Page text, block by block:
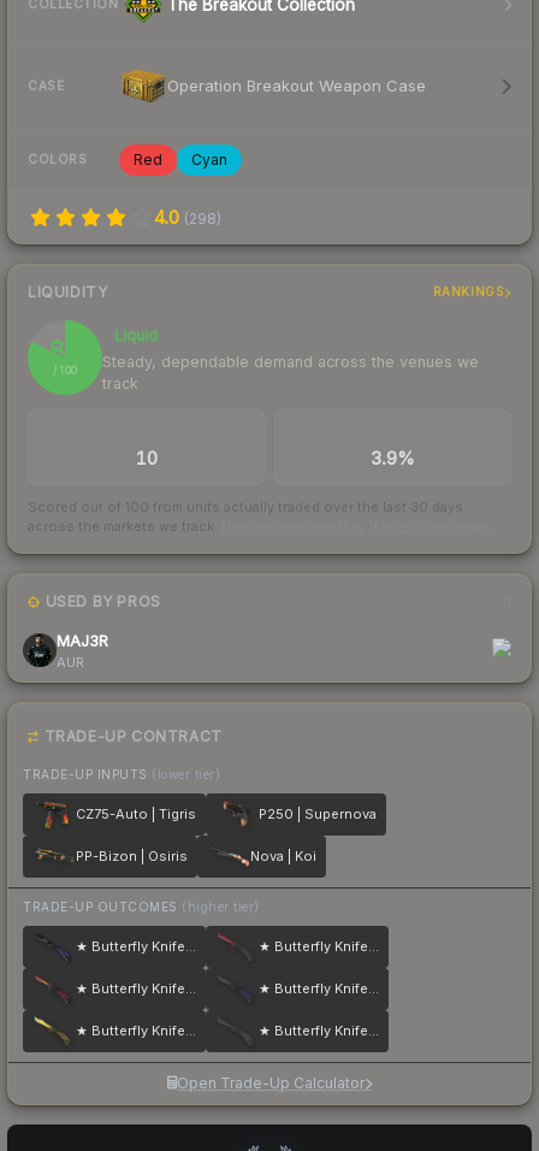
COLLECTION The Breakout Collection
CASE Operation Breakout Weapon Case
COLORS Red Cyan
4.0 (298)
LIQUIDITY RANKINGS
82
/ 100
Liquid
Steady, dependable demand across the venues we
track
10 3.9%
Scored out of 100 from units actually traded over the last 30 days
across the markets we track.
USED BY PROS
MAJ3R
AUR
TRADE-UP CONTRACT
TRADE-UP INPUTS (lower tier)
CZ75-Auto | Tigris P250 | Supernova
PP-Bizon | Osiris Nova | Koi
TRADE-UP OUTCOMES (higher tier)
★ Butterfly Knife | Doppler ★ Butterfly Knife | Crimson Web
★ Butterfly Knife | Fade ★ Butterfly Knife | Ultraviolet
★ Butterfly Knife | Lore ★ Butterfly Knife | Night
Open Trade-Up Calculator